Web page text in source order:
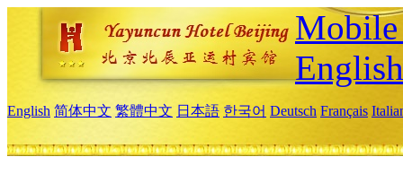
English
English 简体中文 繁體中文 日本語 한국어 Deutsch Français